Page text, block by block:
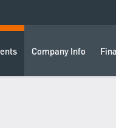
Company Info